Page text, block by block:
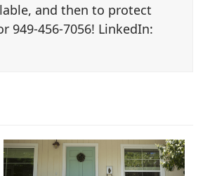
and then to protect
949-456-7056! LinkedIn: